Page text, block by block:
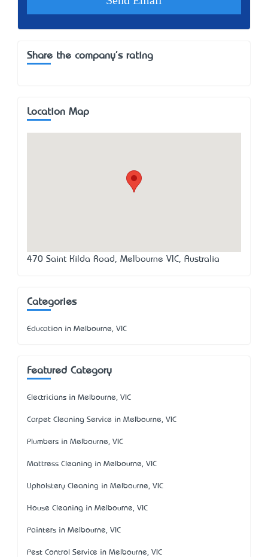
Share the company's rating
Location Map
470 Saint Kilda Road, Melbourne VIC, Australia
Categories
Education in Melbourne, VIC
Featured Category
Electricians in Melbourne, VIC
Carpet Cleaning Service in Melbourne, VIC
Plumbers in Melbourne, VIC
Mattress Cleaning in Melbourne, VIC
Upholstery Cleaning in Melbourne, VIC
House Cleaning in Melbourne, VIC
Painters in Melbourne, VIC
Pest Control Service in Melbourne, VIC